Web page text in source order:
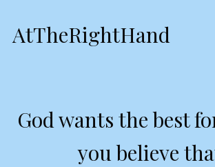
AtTheRightHand
God wants the best
you believe